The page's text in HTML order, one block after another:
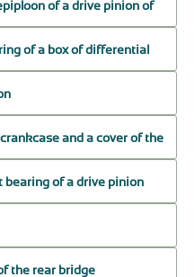
of a drive pinion of
of a box of differential
and a cover of the
bearing of a drive pinion
the rear bridge